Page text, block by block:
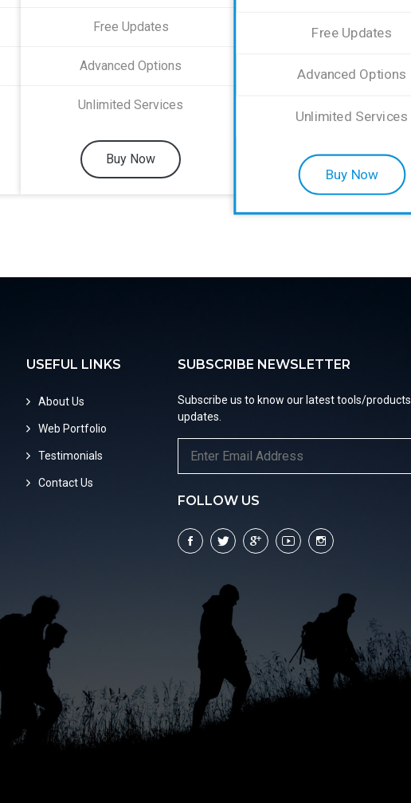
Free Updates
Advanced Options
Unlimited Services
Buy Now
Free Updates
Advanced Options
Unlimited Services
Buy Now
USEFUL LINKS
About Us
Web Portfolio
Testimonials
Contact Us
SUBSCRIBE NEWSLETTER
Subscribe us to know our latest tools/products
updates.
FOLLOW US